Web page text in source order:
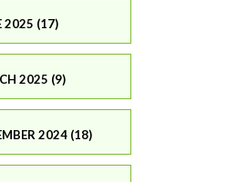
2025 (17)
2025 (9)
2024 (18)